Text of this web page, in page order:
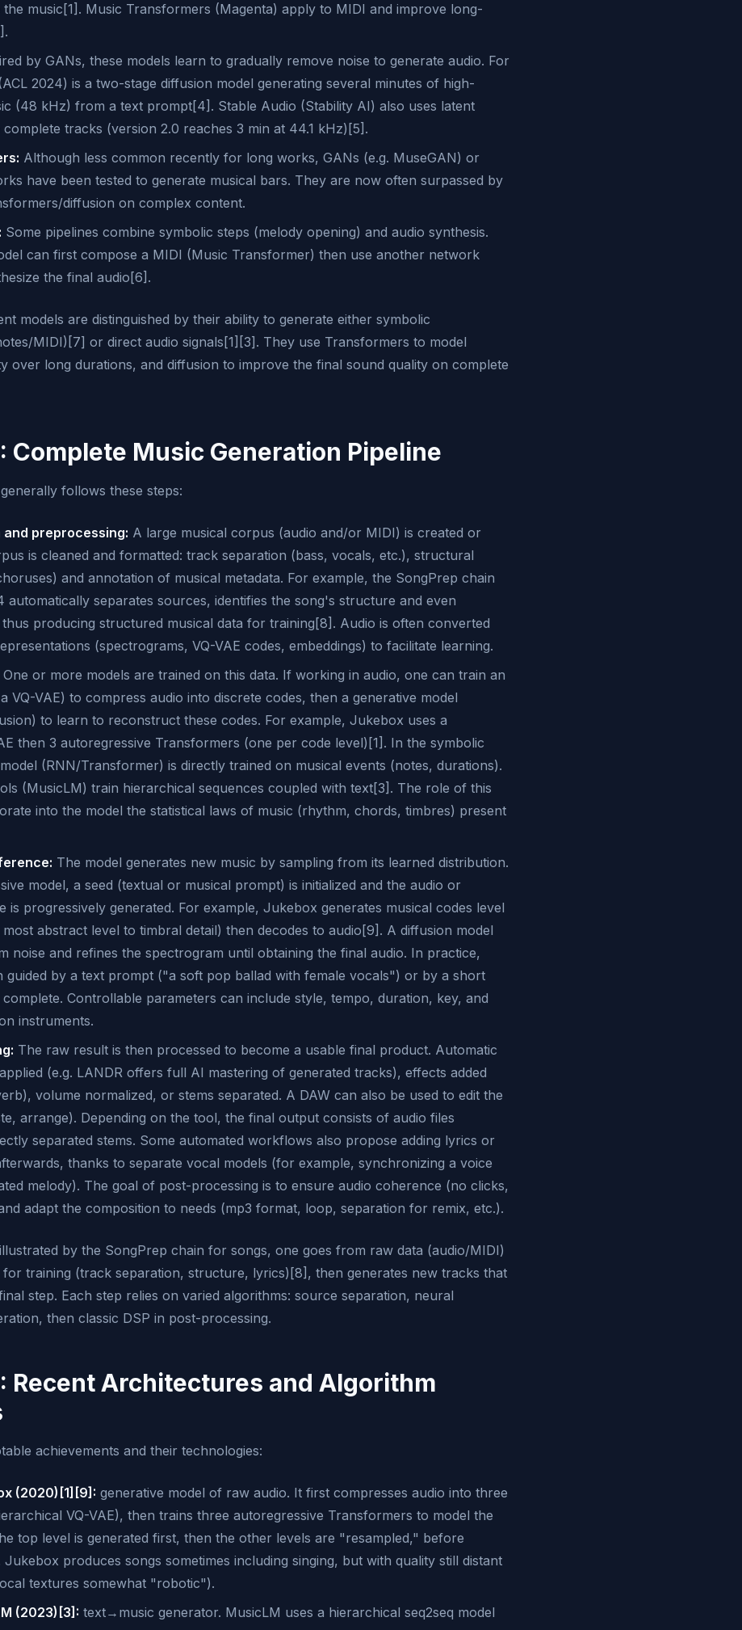
music[1]. Music Transformers (Magenta) apply to MIDI and improve long-
by GANs, these models learn to gradually remove noise to generate audio. For
2024) is a two-stage diffusion model generating several minutes of high-
(48 kHz) from a text prompt[4]. Stable Audio (Stability AI) also uses latent
tracks (version 2.0 reaches 3 min at 44.1 kHz)[5].
Although less common recently for long works, GANs (e.g. MuseGAN) or
have been tested to generate musical bars. They are now often surpassed by
diffusion on complex content.
Some pipelines combine symbolic steps (melody opening) and audio synthesis.
can first compose a MIDI (Music Transformer) then use another network
the final audio[6].
models are distinguished by their ability to generate either symbolic
MIDI)[7] or direct audio signals[1][3]. They use Transformers to model
over long durations, and diffusion to improve the final sound quality on complete
Complete Music Generation Pipeline
follows these steps:
preprocessing: A large musical corpus (audio and/or MIDI) is created or
is cleaned and formatted: track separation (bass, vocals, etc.), structural
and annotation of musical metadata. For example, the SongPrep chain
automatically separates sources, identifies the song's structure and even
producing structured musical data for training[8]. Audio is often converted
(spectrograms, VQ-VAE codes, embeddings) to facilitate learning.
One or more models are trained on this data. If working in audio, one can train an
VQ-VAE) to compress audio into discrete codes, then a generative model
to learn to reconstruct these codes. For example, Jukebox uses a
then 3 autoregressive Transformers (one per code level)[1]. In the symbolic
(RNN/Transformer) is directly trained on musical events (notes, durations).
(MusicLM) train hierarchical sequences coupled with text[3]. The role of this
into the model the statistical laws of music (rhythm, chords, timbres) present
The model generates new music by sampling from its learned distribution.
model, a seed (textual or musical prompt) is initialized and the audio or
is progressively generated. For example, Jukebox generates musical codes level
abstract level to timbral detail) then decodes to audio[9]. A diffusion model
noise and refines the spectrogram until obtaining the final audio. In practice,
guided by a text prompt ("a soft pop ballad with female vocals") or by a short
Controllable parameters can include style, tempo, duration, key, and
instruments.
The raw result is then processed to become a usable final product. Automatic
(e.g. LANDR offers full AI mastering of generated tracks), effects added
volume normalized, or stems separated. A DAW can also be used to edit the
arrange). Depending on the tool, the final output consists of audio files
separated stems. Some automated workflows also propose adding lyrics or
thanks to separate vocal models (for example, synchronizing a voice
melody). The goal of post-processing is to ensure audio coherence (no clicks,
adapt the composition to needs (mp3 format, loop, separation for remix, etc.).
by the SongPrep chain for songs, one goes from raw data (audio/MIDI)
training (track separation, structure, lyrics)[8], then generates new tracks that
step. Each step relies on varied algorithms: source separation, neural
then classic DSP in post-processing.
Recent Architectures and Algorithm
achievements and their technologies:
(2020)[1][9]: generative model of raw audio. It first compresses audio into three
VQ-VAE), then trains three autoregressive Transformers to model the
top level is generated first, then the other levels are "resampled," before
Jukebox produces songs sometimes including singing, but with quality still distant
textures somewhat "robotic").
(2023)[3]: text→music generator. MusicLM uses a hierarchical seq2seq model